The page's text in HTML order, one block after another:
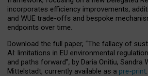
incorporates efficiency improvements,
and WUE trade-offs and bespoke
endpoints over time.
Download the full paper, “The fallacy of
AI: limitations in EU environmental
and paths forward”, by Daria Onitiu, Sandra
Mittelstadt, currently available as a pre-print.